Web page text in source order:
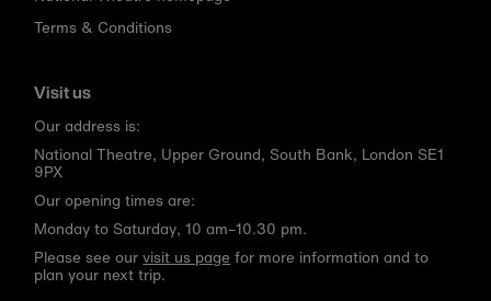
Terms & Conditions
Visit us
Our address is:
National Theatre, Upper Ground, South Bank, London SE1
9PX
Our opening times are:
Monday to Saturday, 10 am–10.30 pm.
Please see ourvisit us page for more information and to
plan your next trip.